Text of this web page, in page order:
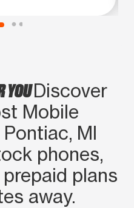
YOUDiscover
Mobile
MI
phones,
plans
away.